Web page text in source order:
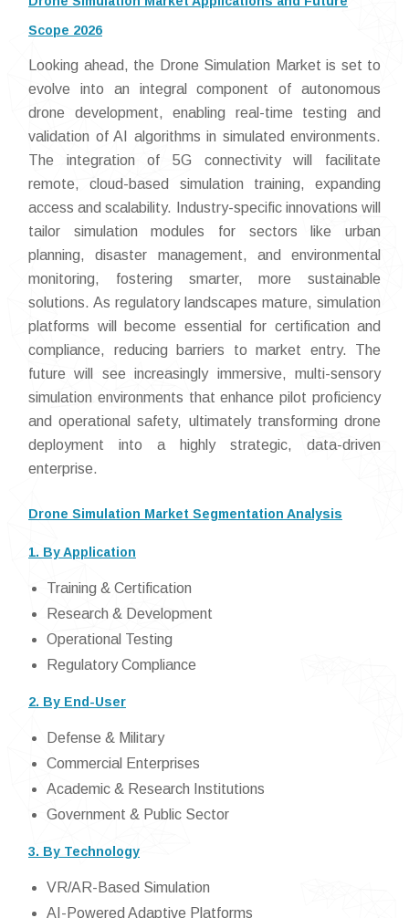
Scope 2026
Looking ahead, the Drone Simulation Market is set to
evolve into an integral component of autonomous
drone development, enabling real-time testing and
validation of AI algorithms in simulated environments.
The integration of 5G connectivity will facilitate
remote, cloud-based simulation training, expanding
access and scalability. Industry-specific innovations will
tailor simulation modules for sectors like urban
planning, disaster management, and environmental
monitoring, fostering smarter, more sustainable
solutions. As regulatory landscapes mature, simulation
platforms will become essential for certification and
compliance, reducing barriers to market entry. The
future will see increasingly immersive, multi-sensory
simulation environments that enhance pilot proficiency
and operational safety, ultimately transforming drone
deployment into a highly strategic, data-driven
enterprise.
Drone Simulation Market Segmentation Analysis
1. By Application
Training & Certification
Research & Development
Operational Testing
Regulatory Compliance
2. By End-User
Defense & Military
Commercial Enterprises
Academic & Research Institutions
Government & Public Sector
3. By Technology
VR/AR-Based Simulation
AI-Powered Adaptive Platforms